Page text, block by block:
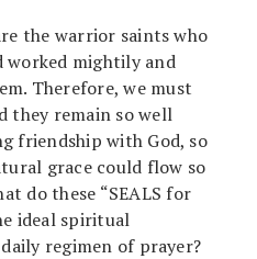
the warrior saints who
worked mightily and
Therefore, we must
they remain so well
friendship with God, so
grace could flow so
do these “SEALS for
ideal spiritual
regimen of prayer?